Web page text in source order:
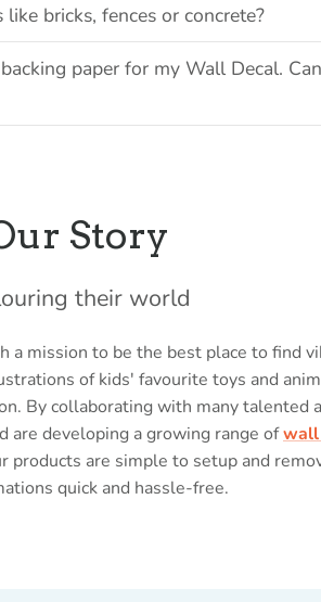
bricks, fences or concrete?
paper for my Wall Decal.
Story
their world
mission to be the best place to find
of kids' favourite toys and
By collaborating with many talented
developing a growing range ofwall
products are simple to setup and
quick and hassle-free.